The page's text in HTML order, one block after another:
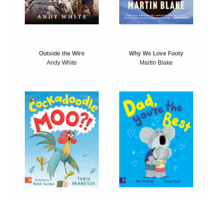
Outside the Wire
Andy White
Why We Love Footy
Martin Blake